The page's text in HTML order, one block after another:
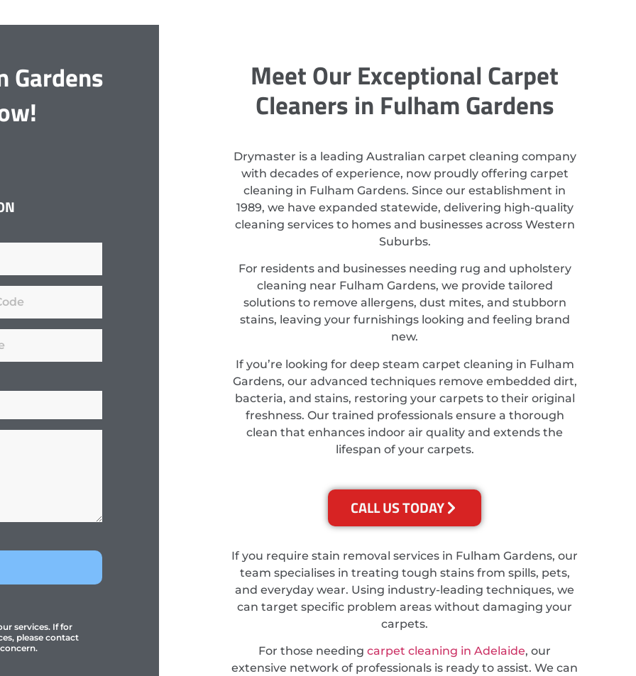
Gardens
services. If for
please contact
Meet Our Exceptional Carpet
Cleaners in Fulham Gardens
Drymaster is a leading Australian carpet cleaning company
with decades of experience, now proudly offering carpet
cleaning in Fulham Gardens. Since our establishment in
1989, we have expanded statewide, delivering high-quality
cleaning services to homes and businesses across Western
Suburbs.
For residents and businesses needing rug and upholstery
cleaning near Fulham Gardens, we provide tailored
solutions to remove allergens, dust mites, and stubborn
stains, leaving your furnishings looking and feeling brand
new.
If you’re looking for deep steam carpet cleaning in Fulham
Gardens, our advanced techniques remove embedded dirt,
bacteria, and stains, restoring your carpets to their original
freshness. Our trained professionals ensure a thorough
clean that enhances indoor air quality and extends the
lifespan of your carpets.
CALL US TODAY
If you require stain removal services in Fulham Gardens, our
team specialises in treating tough stains from spills, pets,
and everyday wear. Using industry-leading techniques, we
can target specific problem areas without damaging your
carpets.
For those needing carpet cleaning in Adelaide, our
extensive network of professionals is ready to assist. We can